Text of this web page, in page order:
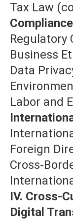
Tax Law
Regulatory
Business
Data
Labor and
Foreign
Cross-
IV. Cross-
Digital